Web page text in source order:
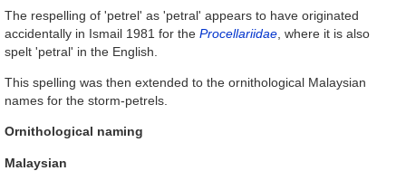
The respelling of 'petrel' as 'petral' appears to have originated
accidentally in Ismail 1981 for the Procellariidae , where it is also
spelt 'petral' in the English.
This spelling was then extended to the ornithological Malaysian
names for the storm-petrels.
Ornithological naming
Malaysian